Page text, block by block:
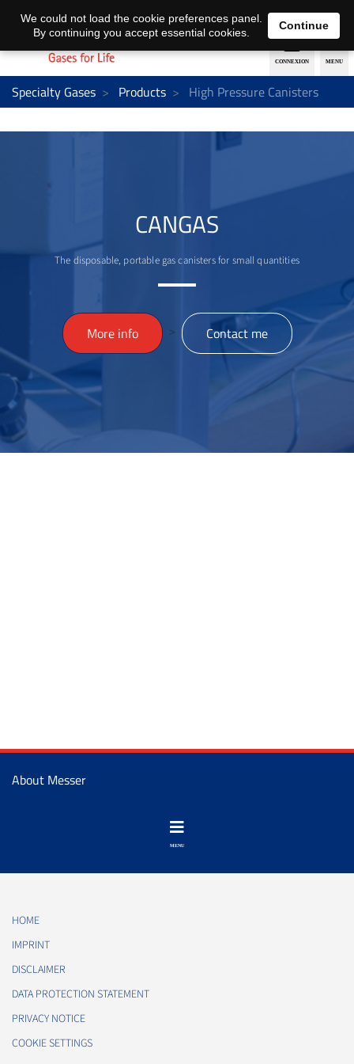
EN DE
Specialty Gases Products High Pressure Canisters
CANGAS
The disposable, portable gas canisters for small quantities
More info > Contact me
About Messer
HOME
IMPRINT
DISCLAIMER
DATA PROTECTION STATEMENT
PRIVACY NOTICE
COOKIE SETTINGS
We could not load the cookie preferences panel.
By continuing you accept essential cookies.
Continue